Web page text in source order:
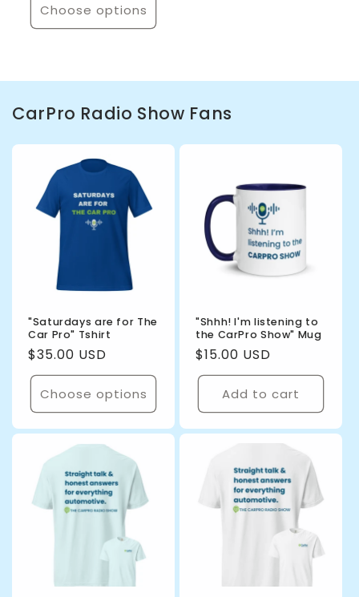
Choose options
CarPro Radio Show Fans
"Saturdays are for The
Car Pro" Tshirt
Regular
price
$35.00 USD
Choose options
"Shhh! I'm listening to
the CarPro Show" Mug
Regular
price
$15.00 USD
Add to cart